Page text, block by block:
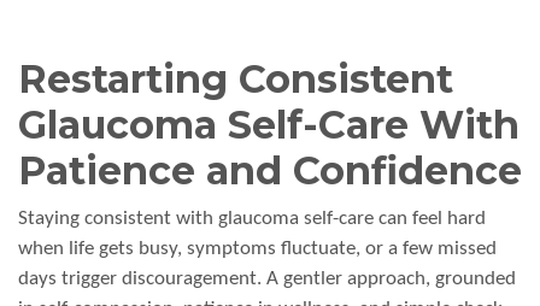
Restarting Consistent
Glaucoma Self-Care With
Patience and Confidence
Staying consistent with glaucoma self-care can feel hard
when life gets busy, symptoms fluctuate, or a few missed
days trigger discouragement. A gentler approach, grounded